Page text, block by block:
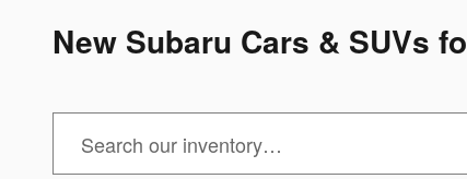
New Subaru Cars & SUVs